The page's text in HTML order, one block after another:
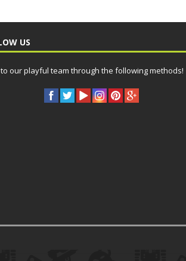
US
our playful team through the following methods!